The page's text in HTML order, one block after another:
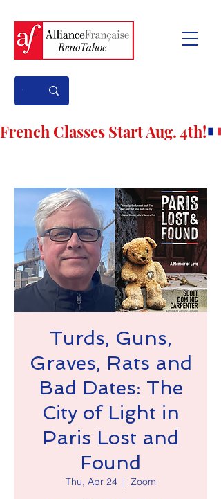
French Classes Start Aug. 4th!
Turds, Guns,
Graves, Rats and
Bad Dates: The
City of Light in
Paris Lost and
Found
Thu, Apr 24
  |
Zoom